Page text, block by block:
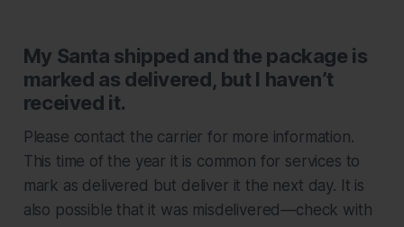
My Santa shipped and the package is
marked as delivered, but I haven’t
received it.
Please contact the carrier for more information.
This time of the year it is common for services to
mark as delivered but deliver it the next day. It is
also possible that it was misdelivered—check with